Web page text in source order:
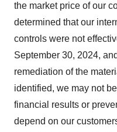
the market price of our
determined that our
controls were not
September 30, 2024,
remediation of the
identified, we may not
financial results or
depend on our